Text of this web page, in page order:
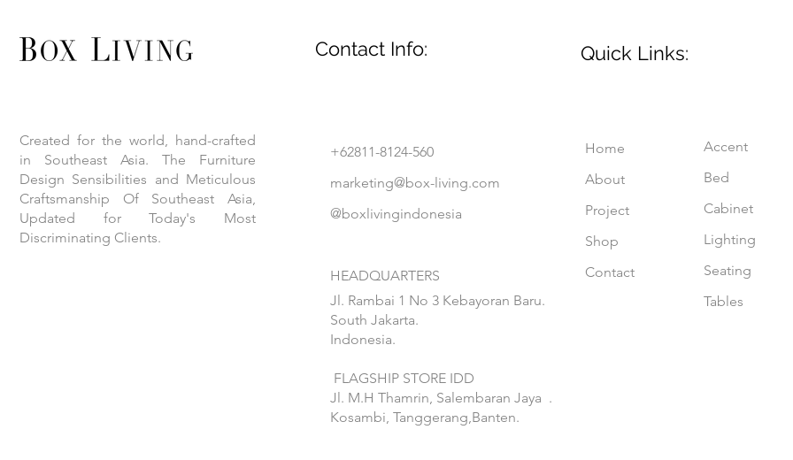
Created for the world, hand-crafted
in Southeast Asia. The Furniture
Design Sensibilities and Meticulous
Craftsmanship Of Southeast Asia,
Updated for Today's Most
Discriminating Clients.
Contact Info:
+62811-8124-560
marketing@box-living.com
@boxlivingindonesia
HEADQUARTERS
Jl. Rambai 1 No 3 Kebayoran Baru.
South Jakarta.
Indonesia.
FLAGSHIP STORE IDD
Jl. M.H Thamrin, Salembaran Jaya .
Kosambi, Tanggerang,Banten.
Quick Links:
Home
About
Project
Shop
Contact
Accent
Bed
Cabinet
Lighting
Seating
Tables